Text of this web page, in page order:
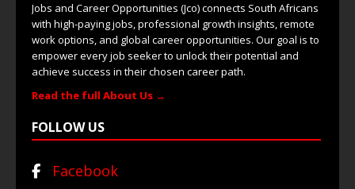
Jobs and Career Opportunities (Jco) connects South Africans
with high-paying jobs, professional growth insights, remote
work options, and global career opportunities. Our goal is to
empower every job seeker to unlock their potential and
achieve success in their chosen career path.
Read the full About Us →
FOLLOW US
Facebook